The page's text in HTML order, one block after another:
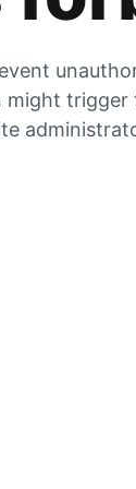
might trigger